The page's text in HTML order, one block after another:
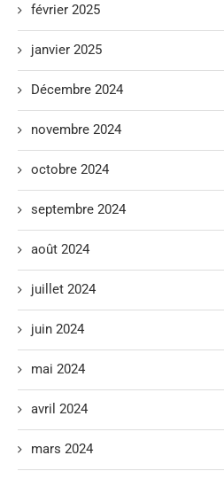
février 2025
janvier 2025
Décembre 2024
novembre 2024
octobre 2024
septembre 2024
août 2024
juillet 2024
juin 2024
mai 2024
avril 2024
mars 2024